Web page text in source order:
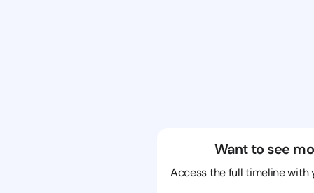
Want to see
Access the full timeline with